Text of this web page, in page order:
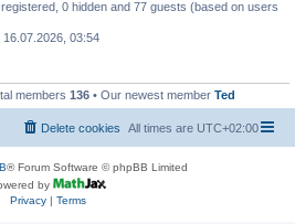
0 hidden and 77 guests (based on users
16.07.2026, 03:54
members 136 • Our newest member Ted
All times are UTC+02:00
Delete cookies
® Forum Software © phpBB Limited
by
Privacy| Terms